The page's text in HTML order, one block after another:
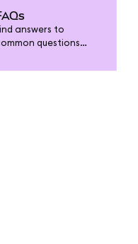
answers to
questions
spending,